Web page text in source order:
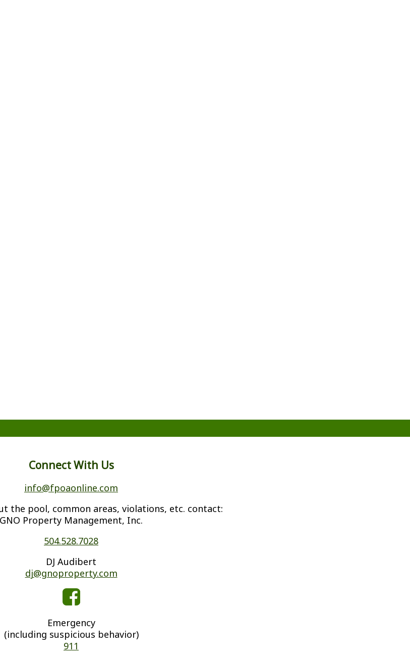
Connect With Us
info@fpoaonline.com
the pool, common areas, violations, etc. contact:
GNO Property Management, Inc.
504.528.7028
DJ Audibert
dj@gnoproperty.com
Emergency
(including suspicious behavior)
911